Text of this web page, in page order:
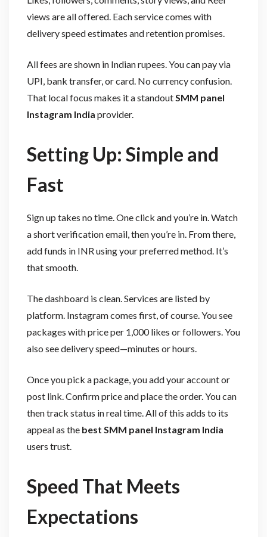
views are all offered. Each service comes with
delivery speed estimates and retention promises.
All fees are shown in Indian rupees. You can pay via
UPI, bank transfer, or card. No currency confusion.
That local focus makes it a standoutSMM panel
Instagram India provider.
Setting Up: Simple and
Fast
Sign up takes no time. One click and you’re in. Watch
a short verification email, then you’re in. From there,
add funds in INR using your preferred method. It’s
that smooth.
The dashboard is clean. Services are listed by
platform. Instagram comes first, of course. You see
packages with price per 1,000 likes or followers. You
also see delivery speed—minutes or hours.
Once you pick a package, you add your account or
post link. Confirm price and place the order. You can
then track status in real time. All of this adds to its
appeal as the best SMM panel Instagram India
users trust.
Speed That Meets
Expectations